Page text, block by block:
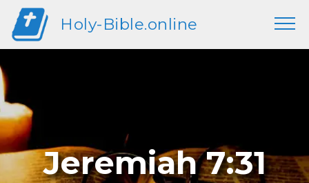
Holy-Bible.online
Jeremiah 7:31